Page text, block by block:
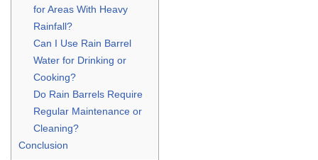
for Areas With Heavy
Rainfall?
Can I Use Rain Barrel
Water for Drinking or
Cooking?
Do Rain Barrels Require
Regular Maintenance or
Cleaning?
Conclusion